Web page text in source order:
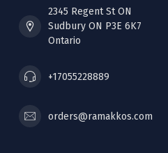
2345 Regent St ON
Sudbury ON P3E 6K7
Ontario
+17055228889
orders@ramakkos.com